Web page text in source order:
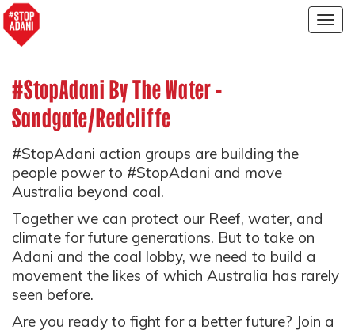
#StopAdani By The Water -
Sandgate/Redcliffe
#StopAdani action groups are building the
people power to #StopAdani and move
Australia beyond coal.
Together we can protect our Reef, water, and
climate for future generations. But to take on
Adani and the coal lobby, we need to build a
movement the likes of which Australia has rarely
seen before.
Are you ready to fight for a better future? Join a